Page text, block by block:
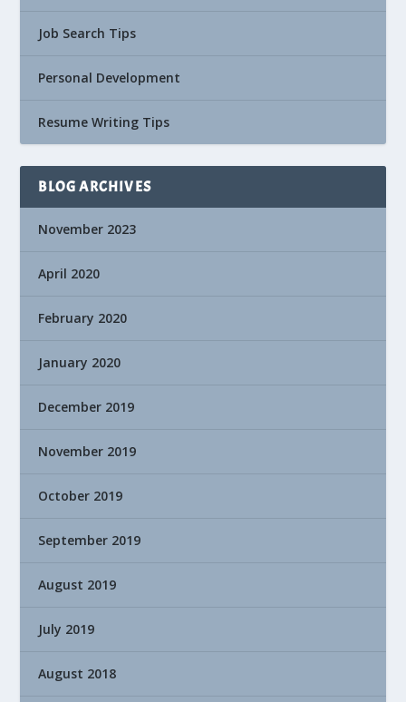
Job Search Tips
Personal Development
Resume Writing Tips
BLOG ARCHIVES
November 2023
April 2020
February 2020
January 2020
December 2019
November 2019
October 2019
September 2019
August 2019
July 2019
August 2018